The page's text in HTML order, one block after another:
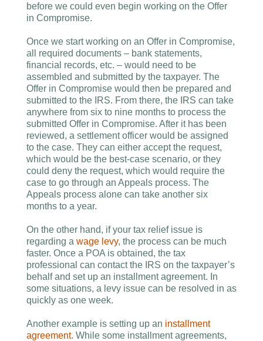
before we could even begin working on the Offer
in Compromise.
Once we start working on an Offer in Compromise,
all required documents – bank statements,
financial records, etc. – would need to be
assembled and submitted by the taxpayer. The
Offer in Compromise would then be prepared and
submitted to the IRS. From there, the IRS can take
anywhere from six to nine months to process the
submitted Offer in Compromise. After it has been
reviewed, a settlement officer would be assigned
to the case. They can either accept the request,
which would be the best-case scenario, or they
could deny the request, which would require the
case to go through an Appeals process. The
Appeals process alone can take another six
months to a year.
On the other hand, if your tax relief issue is
regarding a wage levy, the process can be much
faster. Once a POA is obtained, the tax
professional can contact the IRS on the taxpayer’s
behalf and set up an installment agreement. In
some situations, a levy issue can be resolved in as
quickly as one week.
Another example is setting up an installment
agreement. While some installment agreements,